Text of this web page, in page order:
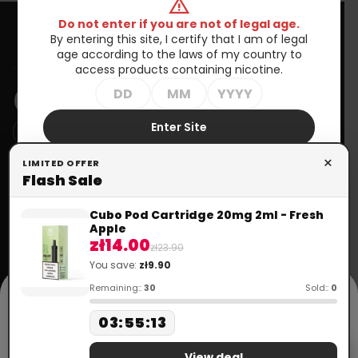
cookie
This website uses cookies in accordance with the Privacy Policy to
provide services. More information can be found in the "Privacy
Policy" section. Using the website means that they will be placed on
your device. You can specify conditions for storing or accessing
Information
NEWSLETTER
find our contact info in the legal notice.
Your
Order tracking
Sign in
Need help?
+33 672 757 815
mailcontact@doctorvape.eu
Do not enter if you are not of legal age.
By entering this site, I certify that I am of legal
age according to the laws of my country to
access products containing nicotine.
Enter Site
Flash Sale
×
LIMITED OFFER
Flash Sale
Cubo Pod Cartridge 20mg 2ml - Fresh
Apple
zł14.00zł23.90
You save: zł9.90
Remaining::30 Sold:: 0
03:55:13